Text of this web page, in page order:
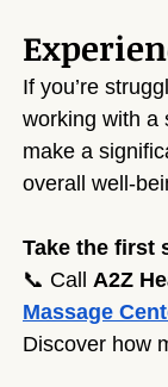
If you’re
working with a
make a
overall well-
Take the first
📞 Call A2Z
Massage
Discover how